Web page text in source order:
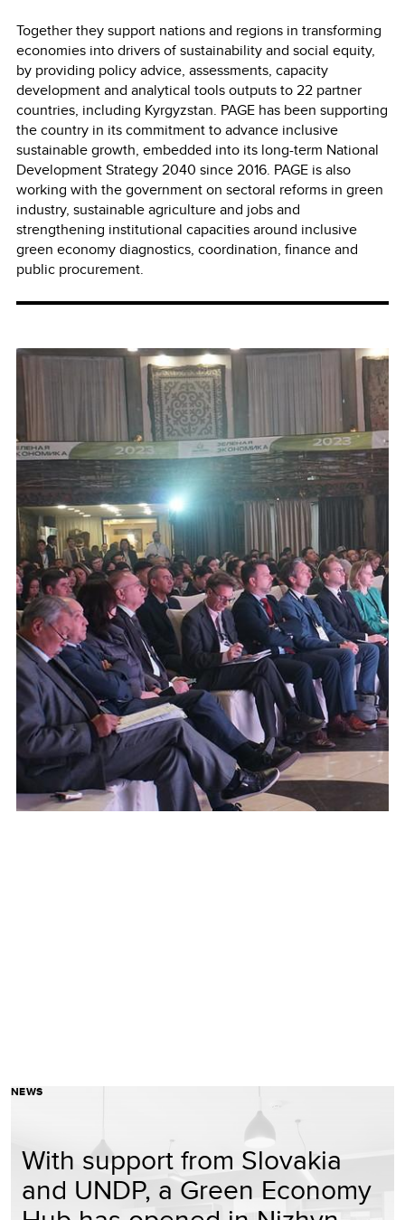
Together they support nations and regions in transforming
economies into drivers of sustainability and social equity,
by providing policy advice, assessments, capacity
development and analytical tools outputs to 22 partner
countries, including Kyrgyzstan. PAGE has been supporting
the country in its commitment to advance inclusive
sustainable growth, embedded into its long-term National
Development Strategy 2040 since 2016. PAGE is also
working with the government on sectoral reforms in green
industry, sustainable agriculture and jobs and
strengthening institutional capacities around inclusive
green economy diagnostics, coordination, finance and
public procurement.
NEWS
With support from Slovakia
and UNDP, a Green Economy